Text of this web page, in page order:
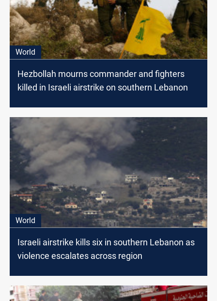
World
Hezbollah mourns commander and fighters
killed in Israeli airstrike on southern Lebanon
World
Israeli airstrike kills six in southern Lebanon as
violence escalates across region